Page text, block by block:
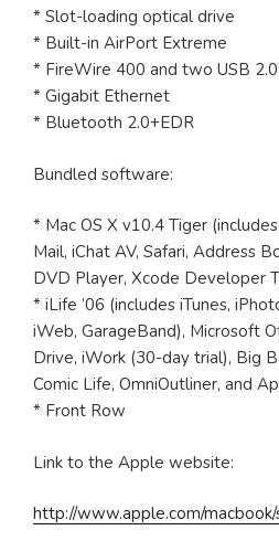
* Slot-loading optical drive
* Built-in AirPort Extreme
* FireWire 400 and two USB
* Gigabit Ethernet
* Bluetooth 2.0+EDR
Bundled software:
* Mac OS X v10.4 Tiger
Mail, iChat AV, Safari, Address
DVD Player, Xcode Developer
* iLife ’06 (includes iTunes,
iWeb, GarageBand), Microsoft
Drive, iWork (30-day trial), Big
Comic Life, OmniOutliner, and
* Front Row
Link to the Apple website:
http://www.apple.com/